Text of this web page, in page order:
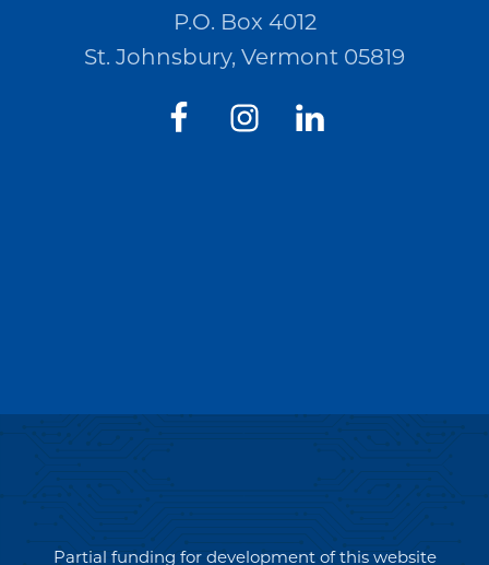
P.O. Box 4012
St. Johnsbury, Vermont 05819
Partial funding for development of this website